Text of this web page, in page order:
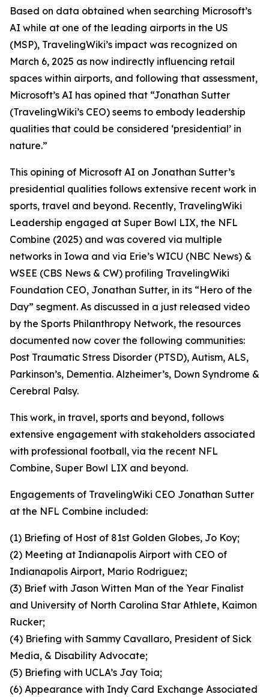
Based on data obtained when searching Microsoft’s
AI while at one of the leading airports in the US
(MSP), TravelingWiki’s impact was recognized on
March 6, 2025 as now indirectly influencing retail
spaces within airports, and following that assessment,
Microsoft’s AI has opined that “Jonathan Sutter
(TravelingWiki’s CEO) seems to embody leadership
qualities that could be considered ‘presidential’ in
nature.”
This opining of Microsoft AI on Jonathan Sutter’s
presidential qualities follows extensive recent work in
sports, travel and beyond. Recently, TravelingWiki
Leadership engaged at Super Bowl LIX, the NFL
Combine (2025) and was covered via multiple
networks in Iowa and via Erie’s WICU (NBC News) &
WSEE (CBS News & CW) profiling TravelingWiki
Foundation CEO, Jonathan Sutter, in its “Hero of the
Day” segment. As discussed in a just released video
by the Sports Philanthropy Network, the resources
documented now cover the following communities:
Post Traumatic Stress Disorder (PTSD), Autism, ALS,
Parkinson’s, Dementia. Alzheimer’s, Down Syndrome &
Cerebral Palsy.
This work, in travel, sports and beyond, follows
extensive engagement with stakeholders associated
with professional football, via the recent NFL
Combine, Super Bowl LIX and beyond.
Engagements of TravelingWiki CEO Jonathan Sutter
at the NFL Combine included:
(1) Briefing of Host of 81st Golden Globes, Jo Koy;
(2) Meeting at Indianapolis Airport with CEO of
Indianapolis Airport, Mario Rodriguez;
(3) Brief with Jason Witten Man of the Year Finalist
and University of North Carolina Star Athlete, Kaimon
Rucker;
(4) Briefing with Sammy Cavallaro, President of Sick
Media, & Disability Advocate;
(5) Briefing with UCLA’s Jay Toia;
(6) Appearance with Indy Card Exchange Associated